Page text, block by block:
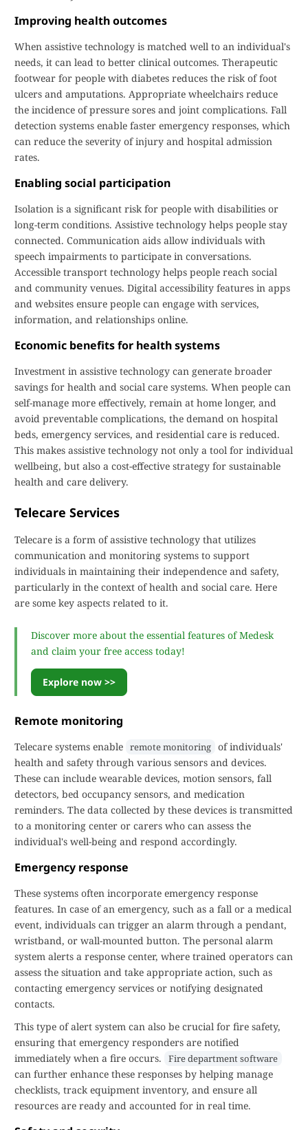
Improving health outcomes
When assistive technology is matched well to an individual's
needs, it can lead to better clinical outcomes. Therapeutic
footwear for people with diabetes reduces the risk of foot
ulcers and amputations. Appropriate wheelchairs reduce
the incidence of pressure sores and joint complications. Fall
detection systems enable faster emergency responses, which
can reduce the severity of injury and hospital admission
rates.
Enabling social participation
Isolation is a significant risk for people with disabilities or
long-term conditions. Assistive technology helps people stay
connected. Communication aids allow individuals with
speech impairments to participate in conversations.
Accessible transport technology helps people reach social
and community venues. Digital accessibility features in apps
and websites ensure people can engage with services,
information, and relationships online.
Economic benefits for health systems
Investment in assistive technology can generate broader
savings for health and social care systems. When people can
self-manage more effectively, remain at home longer, and
avoid preventable complications, the demand on hospital
beds, emergency services, and residential care is reduced.
This makes assistive technology not only a tool for individual
wellbeing, but also a cost-effective strategy for sustainable
health and care delivery.
Telecare Services
Telecare is a form of assistive technology that utilizes
communication and monitoring systems to support
individuals in maintaining their independence and safety,
particularly in the context of health and social care. Here
are some key aspects related to it.
Discover more about the essential features of Medesk
and claim your free access today!
Explore now >>
Remote monitoring
Telecare systems enable remote monitoring of individuals'
health and safety through various sensors and devices.
These can include wearable devices, motion sensors, fall
detectors, bed occupancy sensors, and medication
reminders. The data collected by these devices is transmitted
to a monitoring center or carers who can assess the
individual's well-being and respond accordingly.
Emergency response
These systems often incorporate emergency response
features. In case of an emergency, such as a fall or a medical
event, individuals can trigger an alarm through a pendant,
wristband, or wall-mounted button. The personal alarm
system alerts a response center, where trained operators can
assess the situation and take appropriate action, such as
contacting emergency services or notifying designated
contacts.
This type of alert system can also be crucial for fire safety,
ensuring that emergency responders are notified
immediately when a fire occurs.
Fire department software
can further enhance these responses by helping manage
checklists, track equipment inventory, and ensure all
resources are ready and accounted for in real time.